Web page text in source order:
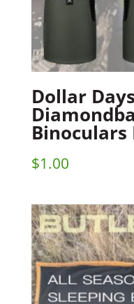
Dollar
Binoculars
$1.00